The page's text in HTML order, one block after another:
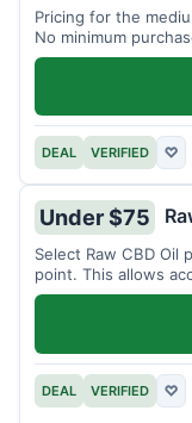
Pricing for the
No minimum
DEAL VERIFIED ♡
Under $75
Select Raw CBD Oil
point. This allows
DEAL VERIFIED ♡